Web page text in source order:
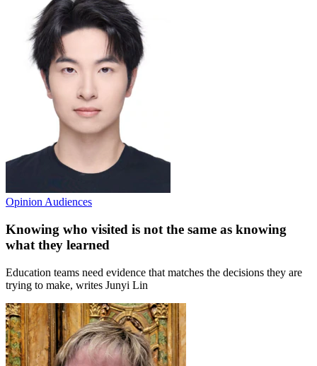
Opinion Audiences
Knowing who visited is not the same as knowing
what they learned
Education teams need evidence that matches the decisions they are
trying to make, writes Junyi Lin